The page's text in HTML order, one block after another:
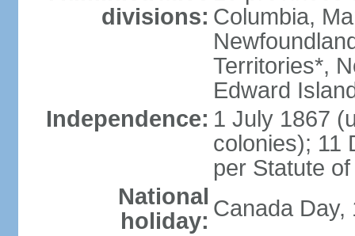
divisions: Columbia,
Territories*,
Edward
Independence: 1 July 1867
colonies); 11
per Statute
National
holiday: Canada Day,